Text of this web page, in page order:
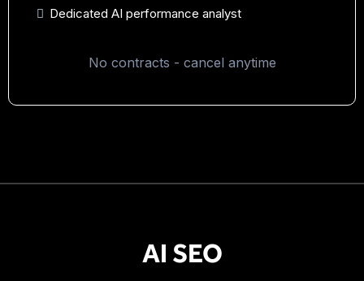
Dedicated AI performance analyst
No contracts - cancel anytime
AI SEO